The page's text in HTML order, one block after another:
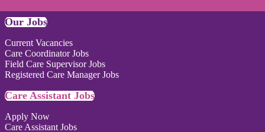
Our Jobs
Current Vacancies
Care Coordinator Jobs
Field Care Supervisor Jobs
Registered Care Manager Jobs
Care Assistant Jobs
Apply Now
Care Assistant Jobs